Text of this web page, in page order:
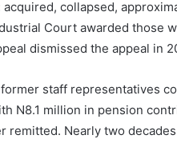
acquired, collapsed,
Court awarded those
dismissed the appeal in
staff representatives
N8.1 million in pension
remitted. Nearly two